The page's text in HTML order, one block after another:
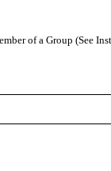
of a Group (See